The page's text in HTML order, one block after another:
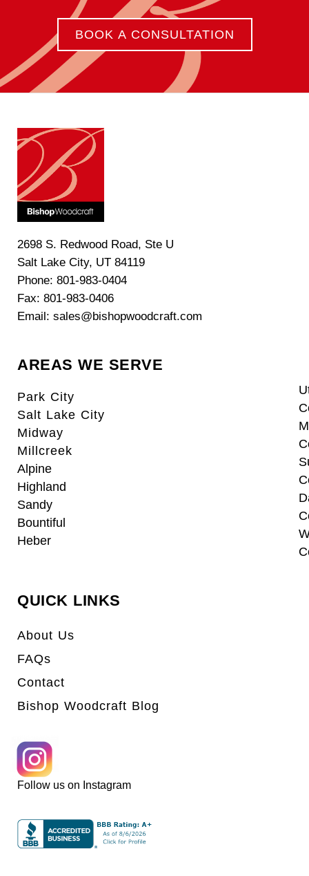
BOOK A CONSULTATION
2698 S. Redwood Road, Ste U
Salt Lake City, UT 84119
Phone: 801-983-0404
Fax: 801-983-0406
Email: sales@bishopwoodcraft.com
AREAS WE SERVE
Park City
Salt Lake City
Midway
Millcreek
Alpine
Highland
Sandy
Bountiful
Heber
QUICK LINKS
About Us
FAQs
Contact
Bishop Woodcraft Blog
Follow us on Instagram